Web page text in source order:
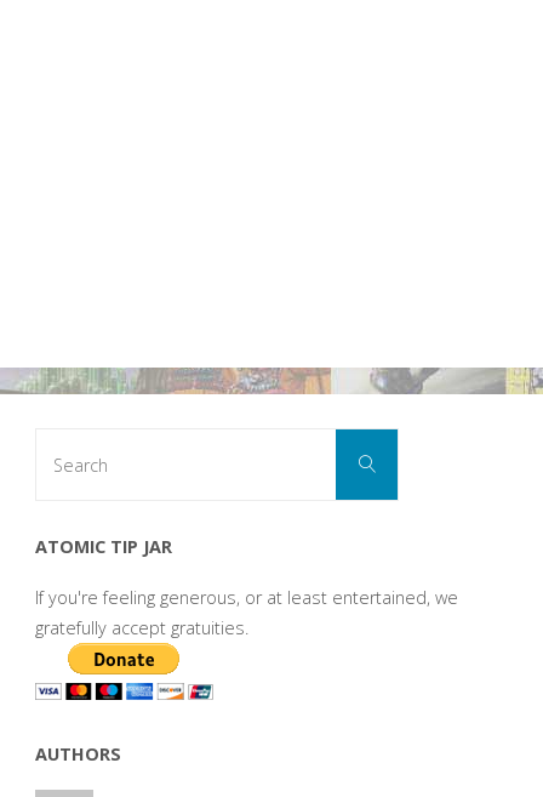
Search
ATOMIC TIP JAR
If you're feeling generous, or at least entertained, we
gratefully accept gratuities.
AUTHORS